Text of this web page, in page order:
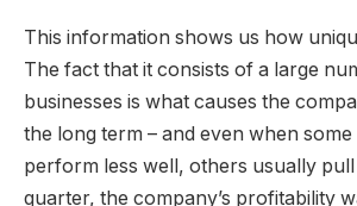
This information shows us how
The fact that it consists of a large
businesses is what causes the
the long term – and even when some
perform less well, others usually
quarter, the company’s profitability